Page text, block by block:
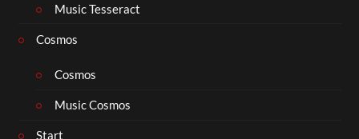
Music Tesseract
Cosmos
Cosmos
Music Cosmos
Start